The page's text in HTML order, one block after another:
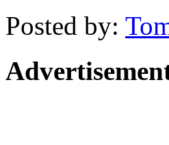
Posted by: